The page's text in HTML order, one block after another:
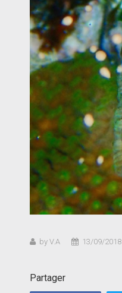
by V.A 13/09/2018
Partager